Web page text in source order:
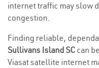
internet traffic may slow
congestion.
Finding reliable,
Sullivans Island SC can
Viasat satellite internet